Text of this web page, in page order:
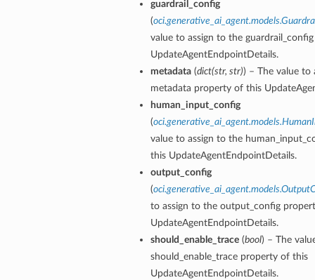
guardrail_config
(
value to assign to the
UpdateAgentEndpointDetails.
metadata(dict(str, str)) – The value to
metadata property of this
human_input_config
(
value to assign to the
this UpdateAgentEndpointDetails.
output_config
(
to assign to the output_config
UpdateAgentEndpointDetails.
should_enable_trace(bool) – The
should_enable_trace property of this
UpdateAgentEndpointDetails.